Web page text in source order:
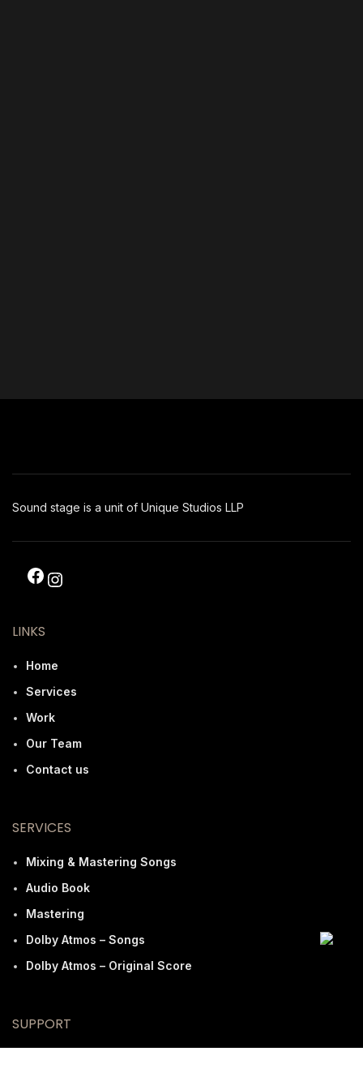
Sound stage is a unit of Unique Studios LLP
LINKS
Home
Services
Work
Our Team
Contact us
SERVICES
Mixing & Mastering Songs
Audio Book
Mastering
Dolby Atmos – Songs
Dolby Atmos – Original Score
SUPPORT